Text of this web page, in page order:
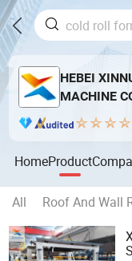
HEBEI
MACHINE
HomeProduct
All Roof And Wall